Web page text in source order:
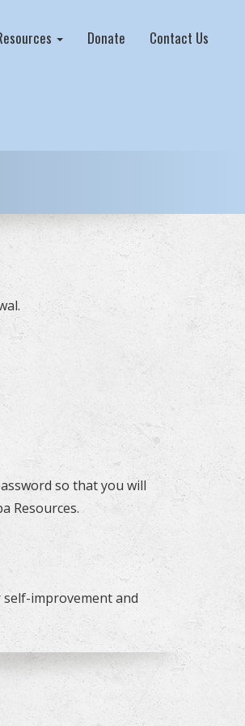
Donate Contact Us
so that you will
Resources.
improvement and